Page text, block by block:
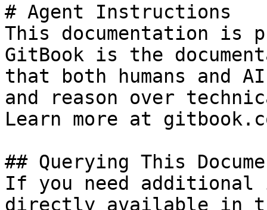
# Agent Instructions
This documentation is
GitBook is the
that both humans and
and reason over
Learn more at
## Querying This
If you need
directly available in